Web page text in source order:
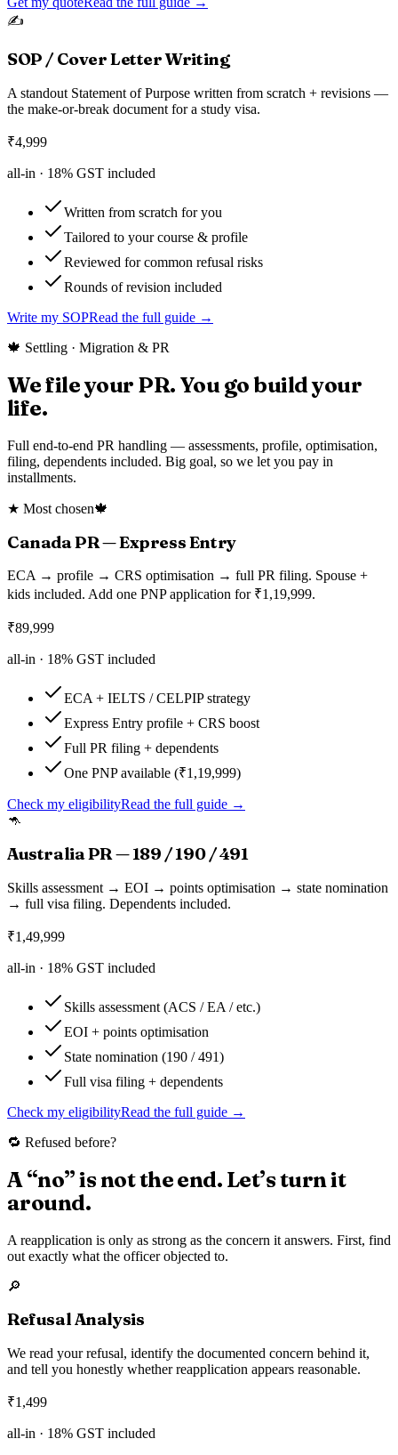
✍️
SOP / Cover Letter Writing
A standout Statement of Purpose written from scratch + revisions —
the make-or-break document for a study visa.
₹4,999
all-in · 18% GST included
Written from scratch for you
Tailored to your course & profile
Reviewed for common refusal risks
Rounds of revision included
Write my SOPRead the full guide →
🍁 Settling · Migration & PR
We file your PR. You go build your
life.
Full end-to-end PR handling — assessments, profile, optimisation,
filing, dependents included. Big goal, so we let you pay in
installments.
★ Most chosen🍁
Canada PR — Express Entry
ECA → profile → CRS optimisation → full PR filing. Spouse +
kids included. Add one PNP application for ₹1,19,999.
₹89,999
all-in · 18% GST included
ECA + IELTS / CELPIP strategy
Express Entry profile + CRS boost
Full PR filing + dependents
One PNP available (₹1,19,999)
Check my eligibilityRead the full guide →
🦘
Australia PR — 189 / 190 / 491
Skills assessment → EOI → points optimisation → state nomination
→ full visa filing. Dependents included.
₹1,49,999
all-in · 18% GST included
Skills assessment (ACS / EA / etc.)
EOI + points optimisation
State nomination (190 / 491)
Full visa filing + dependents
Check my eligibilityRead the full guide →
🔁 Refused before?
A “no” is not the end. Let’s turn it
around.
A reapplication is only as strong as the concern it answers. First, find
out exactly what the officer objected to.
🔎
Refusal Analysis
We read your refusal, identify the documented concern behind it,
and tell you honestly whether reapplication appears reasonable.
₹1,499
all-in · 18% GST included